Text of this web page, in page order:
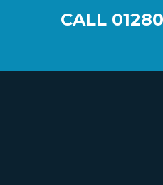
CALL